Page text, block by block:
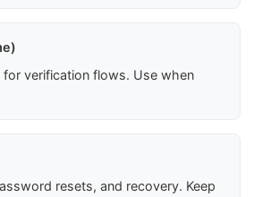
for verification flows. Use when
resets, and recovery. Keep